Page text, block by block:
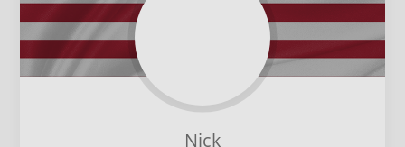
Nick